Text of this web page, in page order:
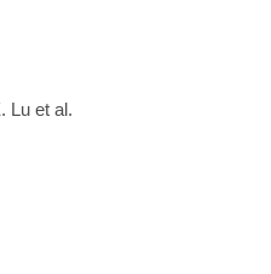
24681886
Lu et al.